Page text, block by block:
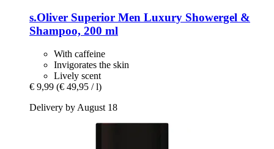
s.Oliver Superior Men Luxury Showergel &
Shampoo, 200 ml
With caffeine
Invigorates the skin
Lively scent
€ 9,99 (€ 49,95 / l)
Delivery by August 18